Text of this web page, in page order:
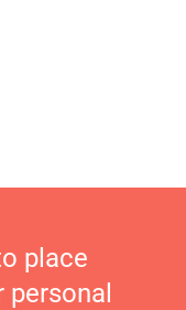
place